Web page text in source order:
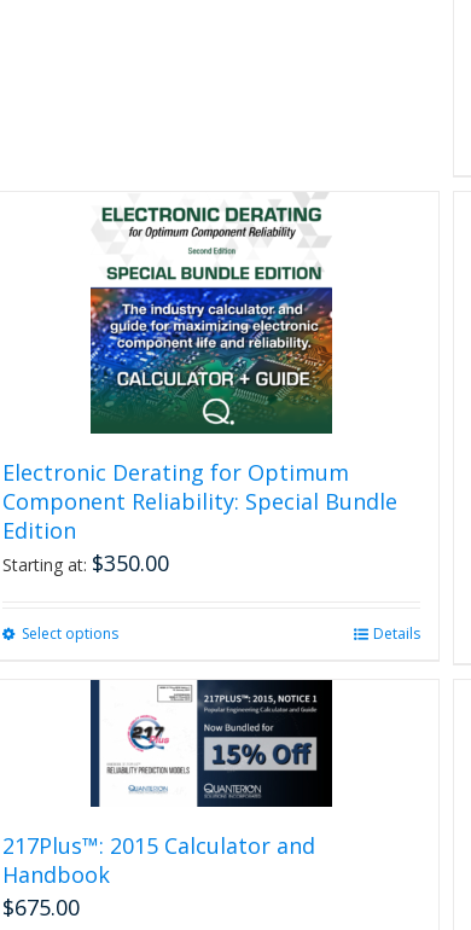
Electronic Derating for Optimum
Component Reliability: Special Bundle
Edition
Starting at: $350.00
Select optionsThis
multiple
variants.
The
options
be
Details
217Plus™: 2015 Calculator and
Handbook
$675.00